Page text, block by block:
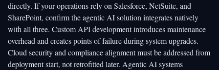
directly. If your operations rely on Salesforce, NetSuite, and
SharePoint, confirm the agentic AI solution integrates natively
with all three. Custom API development introduces maintenance
overhead and creates points of failure during system upgrades.
Cloud security and compliance alignment must be addressed from
deployment start, not retrofitted later. Agentic AI systems